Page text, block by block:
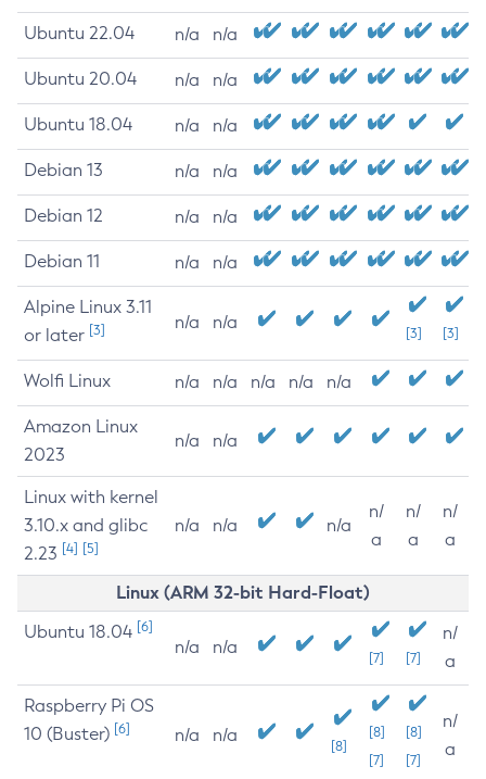
Ubuntu 22.04 n/a n/a
Ubuntu 20.04 n/a n/a
Ubuntu 18.04 n/a n/a
Debian 13 n/a n/a
Debian 12 n/a n/a
Debian 11 n/a n/a
Alpine Linux 3.11
or later [3] n/a n/a
[3] [3]
Wolfi Linux n/a n/a n/a n/a n/a
Amazon Linux
2023
n/a n/a
Linux with kernel
3.10.x and glibc
2.23 [4] [5]
n/a n/a n/a
n/
a
n/
a
n/
a
Linux (ARM 32-bit Hard-Float)
Ubuntu 18.04 [6]
n/a n/a
[7] [7]
n/
a
Raspberry Pi OS
10 (Buster) [6] n/a n/a
[8]
[8]
[7]
[8]
[7]
n/
a